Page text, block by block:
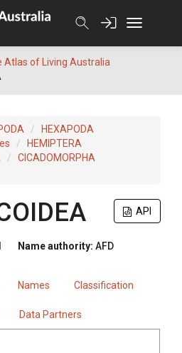
Atlas of Living Australia
HEXAPODA
HEMIPTERA
CICADOMORPHA
API
Name authority: AFD
Names Classification
Data Partners